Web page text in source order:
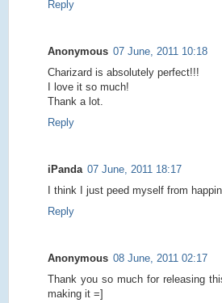
Reply
Anonymous 07 June, 2011 10:18
Charizard is absolutely perfect!!!
I love it so much!
Thank a lot.
Reply
iPanda 07 June, 2011 18:17
I think I just peed myself from
Reply
Anonymous 08 June, 2011 02:17
Thank you so much for releasing
making it =]